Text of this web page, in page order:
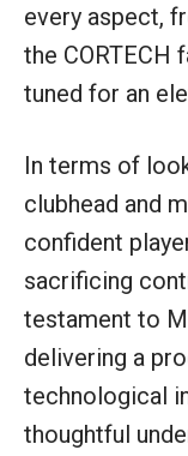
every aspect,
the CORTECH
tuned for an
In terms of
clubhead and
confident
sacrificing
testament to
delivering a
technological
thoughtful